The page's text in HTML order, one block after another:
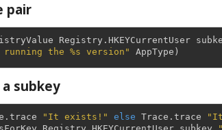
pair
Registry . HKEYCurrentUser
running the %s version" AppType )
subkey
. trace "It exists!" else Trace . trace